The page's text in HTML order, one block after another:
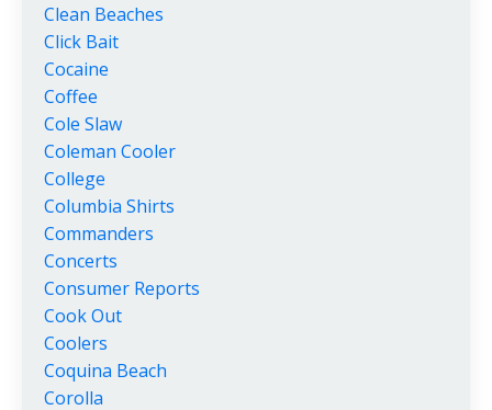
Clean Beaches
Click Bait
Cocaine
Coffee
Cole Slaw
Coleman Cooler
College
Columbia Shirts
Commanders
Concerts
Consumer Reports
Cook Out
Coolers
Coquina Beach
Corolla